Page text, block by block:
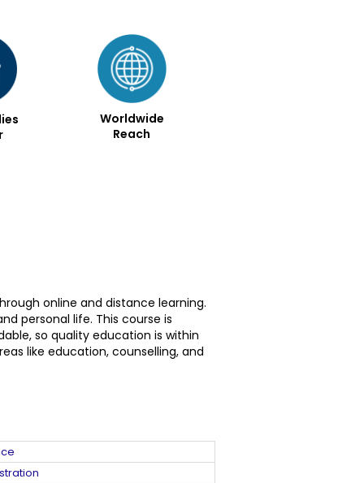
Worldwide
Reach
online and distance learning.
personal life. This course is
so quality education is within
like education, counselling, and